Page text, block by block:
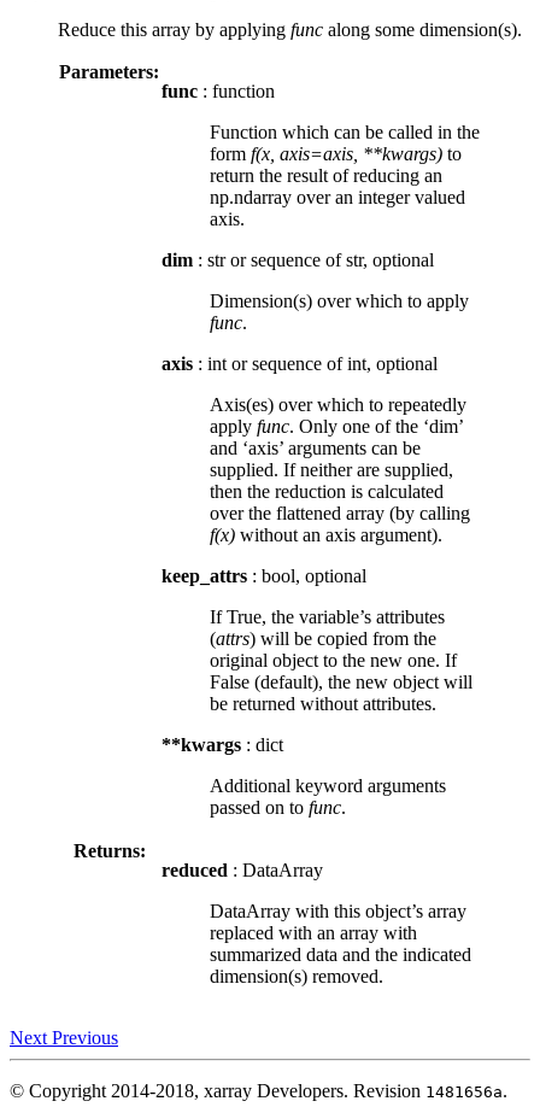
Reduce this array by applying func along some dimension(s).
Parameters:
func : function
Function which can be called in the
form f(x, axis=axis, **kwargs) to
return the result of reducing an
np.ndarray over an integer valued
axis.
dim : str or sequence of str, optional
Dimension(s) over which to apply
func.
axis : int or sequence of int, optional
Axis(es) over which to repeatedly
apply func. Only one of the ‘dim’
and ‘axis’ arguments can be
supplied. If neither are supplied,
then the reduction is calculated
over the flattened array (by calling
f(x) without an axis argument).
keep_attrs : bool, optional
If True, the variable’s attributes
(attrs) will be copied from the
original object to the new one. If
False (default), the new object will
be returned without attributes.
**kwargs : dict
Additional keyword arguments
passed on to func.
Returns:
reduced : DataArray
DataArray with this object’s array
replaced with an array with
summarized data and the indicated
dimension(s) removed.
Next Previous
© Copyright 2014-2018, xarray Developers. Revision 1481656a.